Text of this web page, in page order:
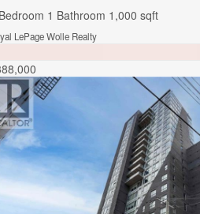
1 Bathroom 1,000 sqft
LePage Wolle Realty